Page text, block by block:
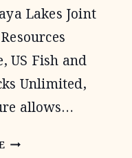
Lakes Joint
US Fish and
Unlimited,
allows…
TEXAS